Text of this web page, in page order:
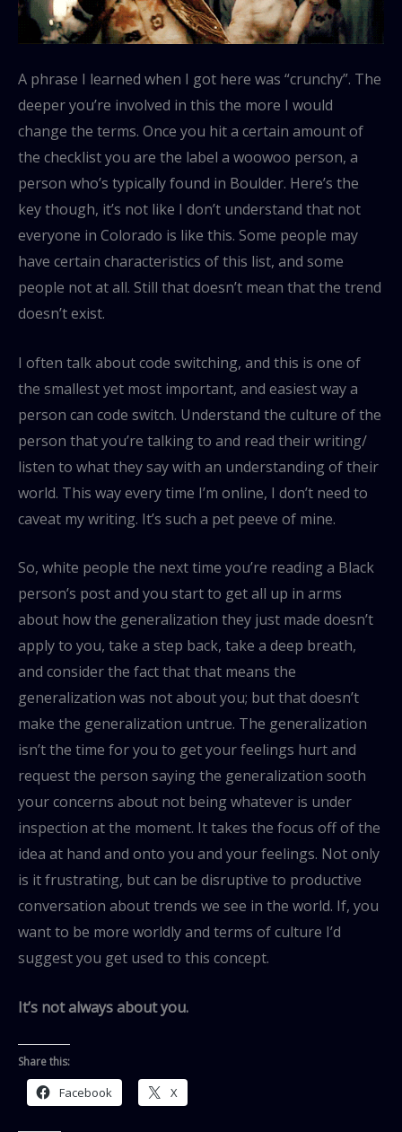
A phrase I learned when I got here was “crunchy”. The
deeper you’re involved in this the more I would
change the terms. Once you hit a certain amount of
the checklist you are the label a woowoo person, a
person who’s typically found in Boulder. Here’s the
key though, it’s not like I don’t understand that not
everyone in Colorado is like this. Some people may
have certain characteristics of this list, and some
people not at all. Still that doesn’t mean that the trend
doesn’t exist.
I often talk about code switching, and this is one of
the smallest yet most important, and easiest way a
person can code switch. Understand the culture of the
person that you’re talking to and read their writing/
listen to what they say with an understanding of their
world. This way every time I’m online, I don’t need to
caveat my writing. It’s such a pet peeve of mine.
So, white people the next time you’re reading a Black
person’s post and you start to get all up in arms
about how the generalization they just made doesn’t
apply to you, take a step back, take a deep breath,
and consider the fact that that means the
generalization was not about you; but that doesn’t
make the generalization untrue. The generalization
isn’t the time for you to get your feelings hurt and
request the person saying the generalization sooth
your concerns about not being whatever is under
inspection at the moment. It takes the focus off of the
idea at hand and onto you and your feelings. Not only
is it frustrating, but can be disruptive to productive
conversation about trends we see in the world. If, you
want to be more worldly and terms of culture I’d
suggest you get used to this concept.
It’s not always about you.
Share this:
Facebook X